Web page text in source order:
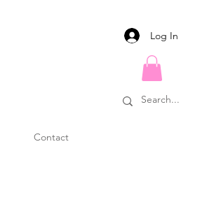
Log In
Contact